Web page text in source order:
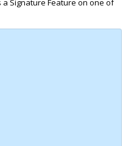
Signature Feature on one of